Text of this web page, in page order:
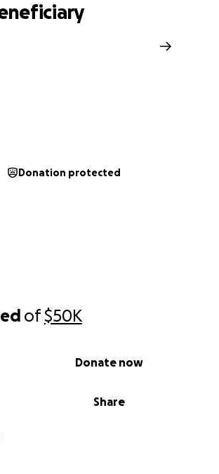
of$50K
Share
Donate now
Donation protected